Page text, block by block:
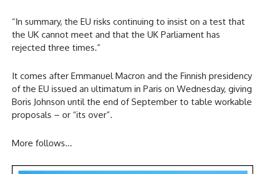
“In summary, the EU risks continuing to insist on a test that
the UK cannot meet and that the UK Parliament has
rejected three times.”
It comes after Emmanuel Macron and the Finnish presidency
of the EU issued an ultimatum in Paris on Wednesday, giving
Boris Johnson until the end of September to table workable
proposals – or “its over”.
More follows…